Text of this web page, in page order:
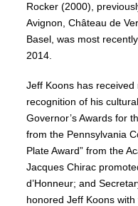
Rocker (2000),
Avignon, Château de
Basel, was most
2014.
Jeff Koons has
recognition of his
Governor’s Awards for
from the Pennsylvania
Plate Award” from the
Jacques Chirac
d’Honneur; and
honored Jeff Koons